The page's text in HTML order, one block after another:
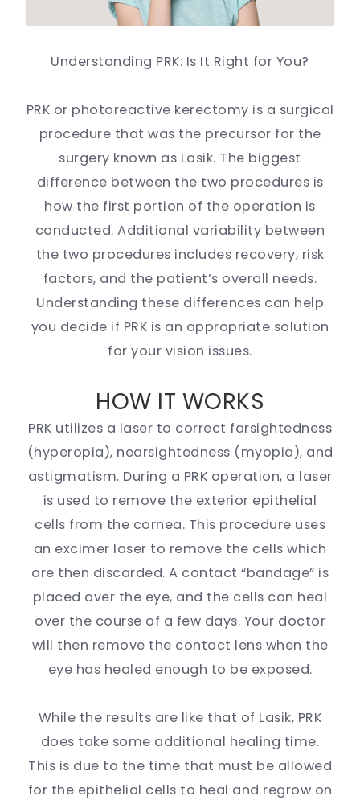
Understanding PRK: Is It Right for You?
PRK or photoreactive kerectomy is a surgical
procedure that was the precursor for the
surgery known as Lasik. The biggest
difference between the two procedures is
how the first portion of the operation is
conducted. Additional variability between
the two procedures includes recovery, risk
factors, and the patient’s overall needs.
Understanding these differences can help
you decide if PRK is an appropriate solution
for your vision issues.
HOW IT WORKS
PRK utilizes a laser to correct farsightedness
(hyperopia), nearsightedness (myopia), and
astigmatism. During a PRK operation, a laser
is used to remove the exterior epithelial
cells from the cornea. This procedure uses
an excimer laser to remove the cells which
are then discarded. A contact “bandage” is
placed over the eye, and the cells can heal
over the course of a few days. Your doctor
will then remove the contact lens when the
eye has healed enough to be exposed.
While the results are like that of Lasik, PRK
does take some additional healing time.
This is due to the time that must be allowed
for the epithelial cells to heal and regrow on